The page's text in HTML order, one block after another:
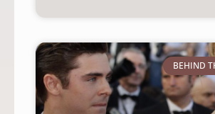
BEHIND